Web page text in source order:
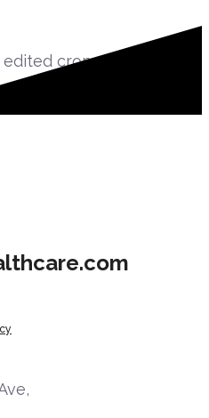
Chief Operating Officer